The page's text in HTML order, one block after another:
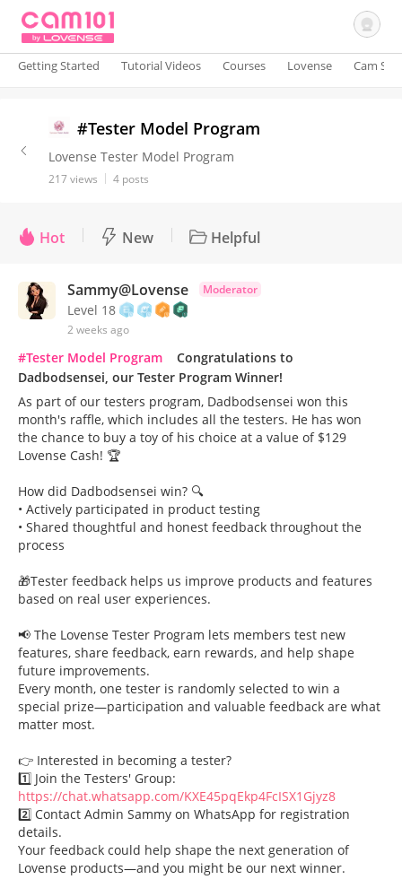
Sign In
Getting Started Tutorial Videos Courses Lovense Cam
#Tester Model Program
Lovense Tester Model Program
217 views 4 posts
Hot New Helpful
Sammy@Lovense Moderator
Level 18
2 weeks ago
#Tester Model Program
Congratulations to
Dadbodsensei, our Tester Program Winner!
As part of our testers program, Dadbodsensei won this
month's raffle, which includes all the testers. He has won
the chance to buy a toy of his choice at a value of $129
Lovense Cash! 🏆
How did Dadbodsensei win? 🔍
• Actively participated in product testing
• Shared thoughtful and honest feedback throughout the
process
🎁Tester feedback helps us improve products and features
based on real user experiences.
📢 The Lovense Tester Program lets members test new
features, share feedback, earn rewards, and help shape
future improvements.
Every month, one tester is randomly selected to win a
special prize—participation and valuable feedback are what
matter most.
👉 Interested in becoming a tester?
1️⃣ Join the Testers' Group:
https://chat.whatsapp.com/KXE45pqEkp4FcISX1Gjyz8
2️⃣ Contact Admin Sammy on WhatsApp for registration
details.
Your feedback could help shape the next generation of
Lovense products—and you might be our next winner.